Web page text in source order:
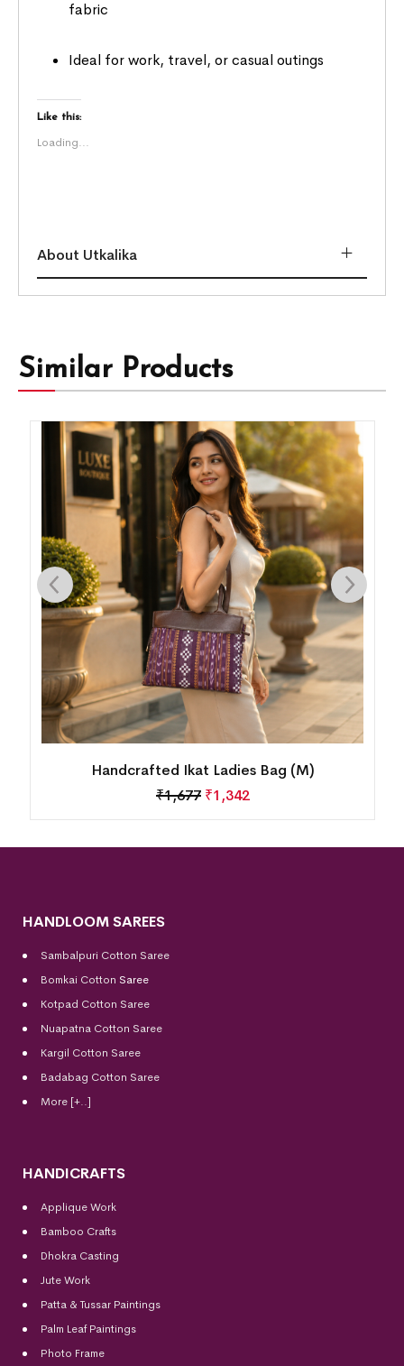
fabric
Ideal for work, travel, or casual outings
Like this:
Loading...
About Utkalika
Similar Products
Handcrafted Ikat Ladies Bag (M)
₹1,677 ₹1,342
HANDLOOM SAREES
Sambalpuri Cotton Saree
Bomkai Cotton Saree
Kotpad Cotton Saree
Nuapatna Cotton Saree
Kargil Cotton Saree
Badabag Cotton Saree
More [+..]
HANDICRAFTS
Applique Work
Bamboo Crafts
Dhokra Casting
Jute Work
Patta & Tussar Paintings
Palm Leaf Paintings
Photo Frame